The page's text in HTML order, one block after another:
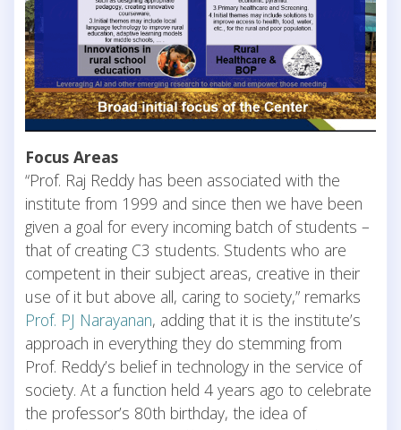
Focus Areas
“Prof. Raj Reddy has been associated with the
institute from 1999 and since then we have been
given a goal for every incoming batch of students –
that of creating C3 students. Students who are
competent in their subject areas, creative in their
use of it but above all, caring to society,” remarks
Prof. PJ Narayanan, adding that it is the institute’s
approach in everything they do stemming from
Prof. Reddy’s belief in technology in the service of
society. At a function held 4 years ago to celebrate
the professor’s 80th birthday, the idea of